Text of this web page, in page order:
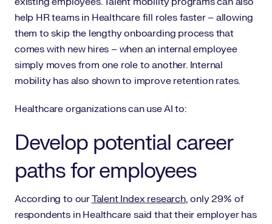
help HR teams in Healthcare fill roles faster – allowing
them to skip the lengthy onboarding process that
comes with new hires – when an internal employee
simply moves from one role to another. Internal
mobility has also shown to improve retention rates.
Healthcare organizations can use AI to:
Develop potential career
paths for employees
According to ourTalent Index research, only 29% of
respondents in Healthcare said that their employer has